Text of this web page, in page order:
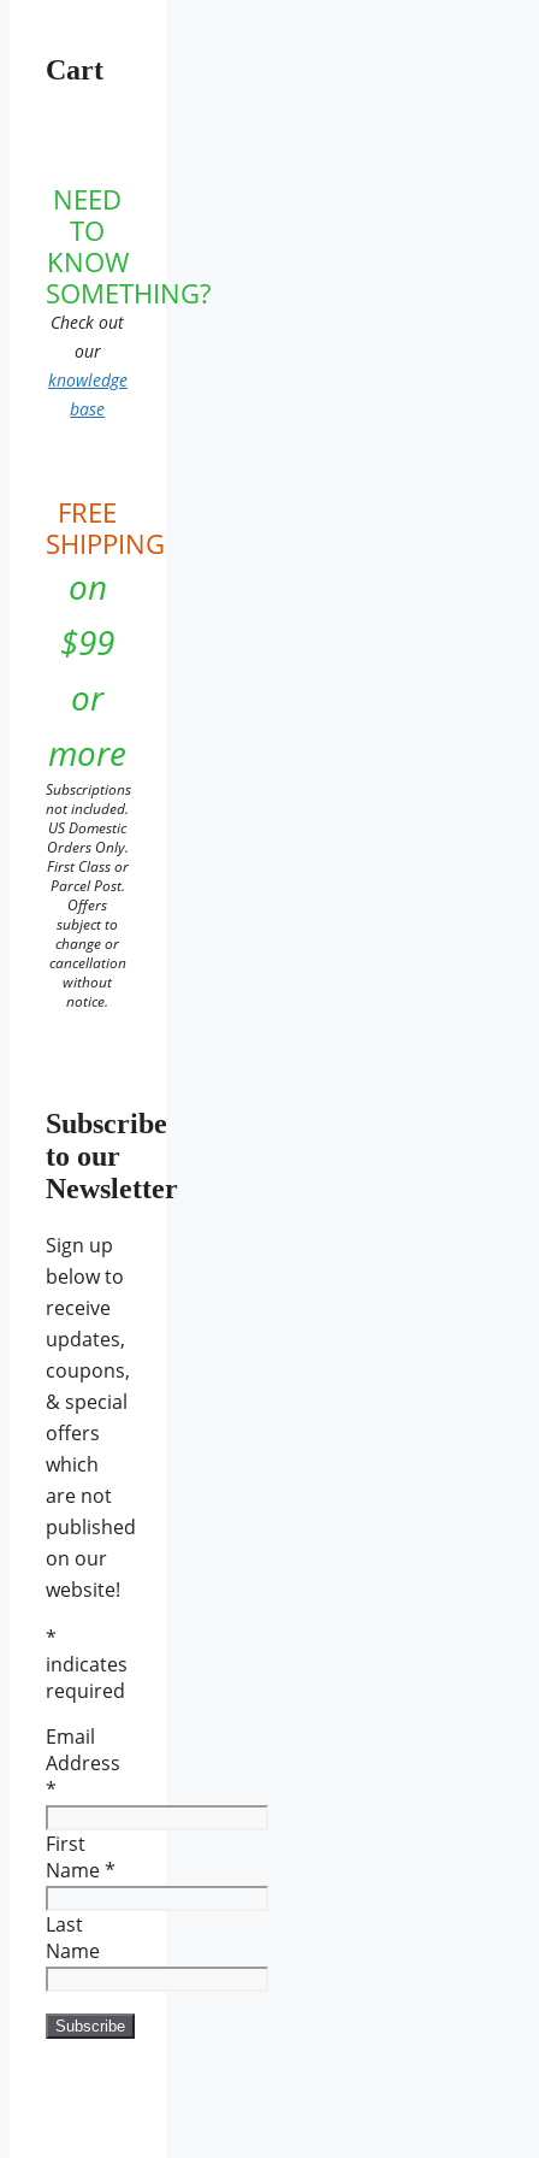
Cart
NEED
TO
KNOW
SOMETHING?
Check out
our
knowledge
base
FREE
SHIPPING
on
$99
or
more
Subscriptions
not included.
US Domestic
Orders Only.
First Class or
Parcel Post.
Offers
subject to
change or
cancellation
without
notice.
Subscribe
to our
Newsletter
Sign up
below to
receive
updates,
coupons,
& special
offers
which
are not
published
on our
website!
*
indicates
required
Email
Address
*
First
Name*
Last
Name